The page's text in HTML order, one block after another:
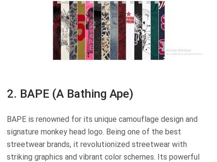
2. BAPE (A Bathing Ape)
BAPE is renowned for its unique camouflage design and
signature monkey head logo. Being one of the best
streetwear brands, it revolutionized streetwear with
striking graphics and vibrant color schemes. Its powerful